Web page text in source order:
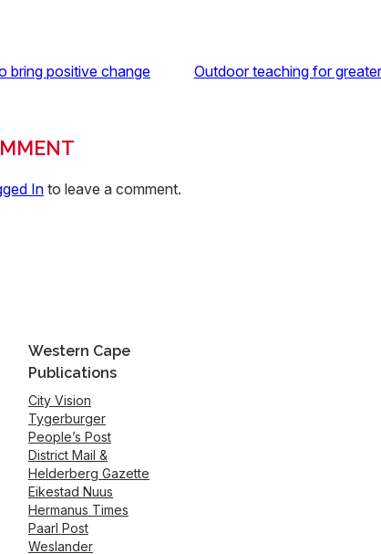
bring positive change
Outdoor teaching for
In to leave a comment.
Western Cape
Publications
City Vision
Tygerburger
People’s Post
District Mail &
Helderberg Gazette
Eikestad Nuus
Hermanus Times
Paarl Post
Weslander